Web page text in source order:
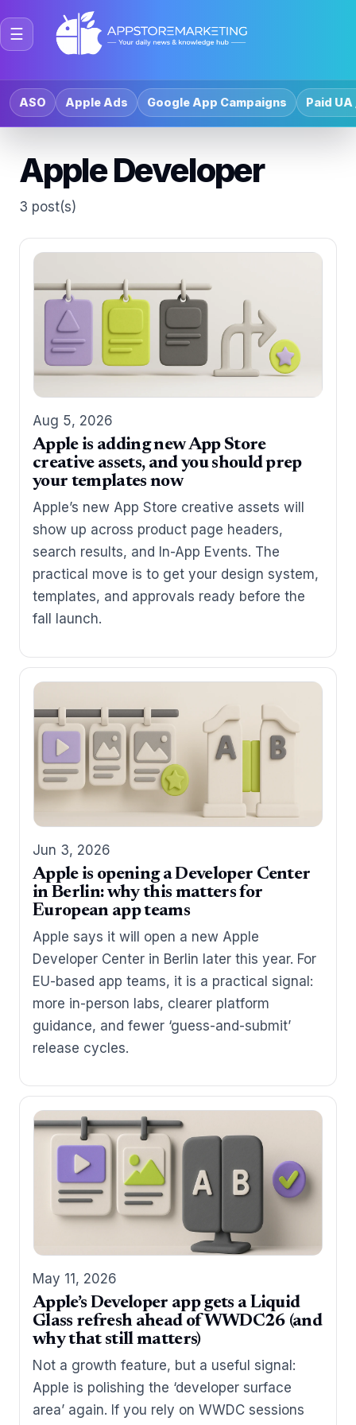
☰
ASO Apple Ads Google App Campaigns Paid UA
Apple Developer
3 post(s)
Aug 5, 2026
Apple is adding new App Store
creative assets, and you should prep
your templates now
Apple’s new App Store creative assets will
show up across product page headers,
search results, and In-App Events. The
practical move is to get your design system,
templates, and approvals ready before the
fall launch.
Jun 3, 2026
Apple is opening a Developer Center
in Berlin: why this matters for
European app teams
Apple says it will open a new Apple
Developer Center in Berlin later this year. For
EU-based app teams, it is a practical signal:
more in-person labs, clearer platform
guidance, and fewer ‘guess-and-submit’
release cycles.
May 11, 2026
Apple’s Developer app gets a Liquid
Glass refresh ahead of WWDC26 (and
why that still matters)
Not a growth feature, but a useful signal:
Apple is polishing the ‘developer surface
area’ again. If you rely on WWDC sessions